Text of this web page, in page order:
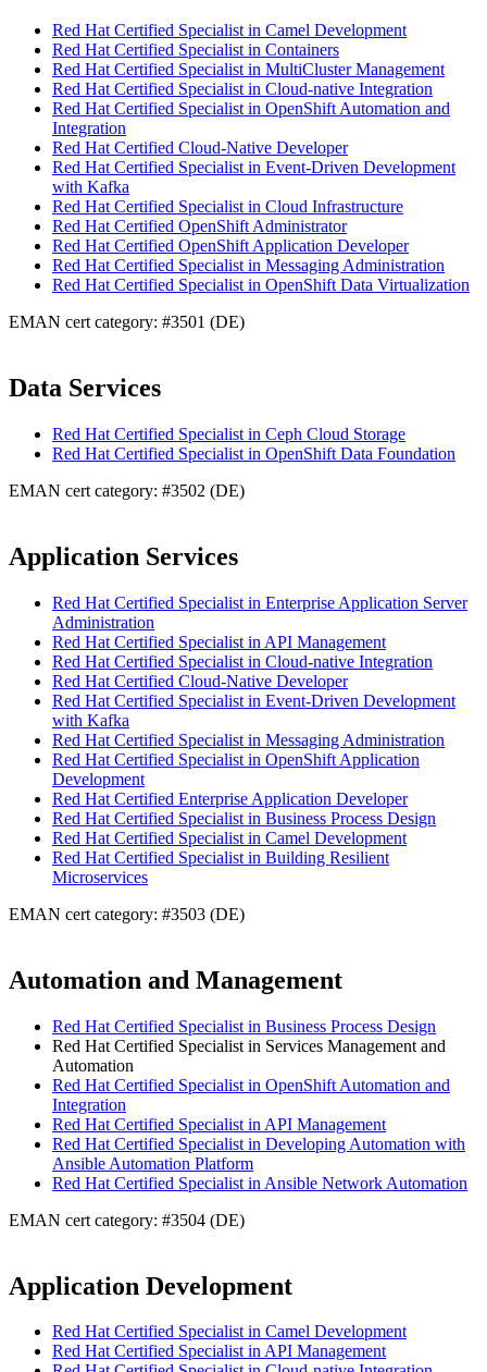
Red Hat Certified Specialist in Camel Development
Red Hat Certified Specialist in Containers
Red Hat Certified Specialist in MultiCluster Management
Red Hat Certified Specialist in Cloud-native Integration
Red Hat Certified Specialist in OpenShift Automation and
Integration
Red Hat Certified Cloud-Native Developer
Red Hat Certified Specialist in Event-Driven Development
with Kafka
Red Hat Certified Specialist in Cloud Infrastructure
Red Hat Certified OpenShift Administrator
Red Hat Certified OpenShift Application Developer
Red Hat Certified Specialist in Messaging Administration
Red Hat Certified Specialist in OpenShift Data Virtualization
EMAN cert category: #3501 (DE)
Data Services
Red Hat Certified Specialist in Ceph Cloud Storage
Red Hat Certified Specialist in OpenShift Data Foundation
EMAN cert category: #3502 (DE)
Application Services
Red Hat Certified Specialist in Enterprise Application Server
Administration
Red Hat Certified Specialist in API Management
Red Hat Certified Specialist in Cloud-native Integration
Red Hat Certified Cloud-Native Developer
Red Hat Certified Specialist in Event-Driven Development
with Kafka
Red Hat Certified Specialist in Messaging Administration
Red Hat Certified Specialist in OpenShift Application
Development
Red Hat Certified Enterprise Application Developer
Red Hat Certified Specialist in Business Process Design
Red Hat Certified Specialist in Camel Development
Red Hat Certified Specialist in Building Resilient
Microservices
EMAN cert category: #3503 (DE)
Automation and Management
Red Hat Certified Specialist in Business Process Design
Red Hat Certified Specialist in Services Management and
Automation
Red Hat Certified Specialist in OpenShift Automation and
Integration
Red Hat Certified Specialist in API Management
Red Hat Certified Specialist in Developing Automation with
Ansible Automation Platform
Red Hat Certified Specialist in Ansible Network Automation
EMAN cert category: #3504 (DE)
Application Development
Red Hat Certified Specialist in Camel Development
Red Hat Certified Specialist in API Management